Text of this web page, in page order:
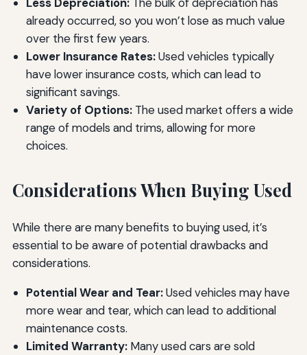
already occurred, so you won’t lose as much value
over the first few years.
Lower Insurance Rates:Used vehicles typically
have lower insurance costs, which can lead to
significant savings.
Variety of Options:The used market offers a wide
range of models and trims, allowing for more
choices.
Considerations When Buying Used
While there are many benefits to buying used, it’s
essential to be aware of potential drawbacks and
considerations.
Potential Wear and Tear:Used vehicles may have
more wear and tear, which can lead to additional
maintenance costs.
Limited Warranty:Many used cars are sold